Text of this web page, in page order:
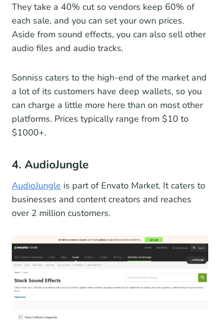
They take a 40% cut so vendors keep 60% of
each sale, and you can set your own prices.
Aside from sound effects, you can also sell other
audio files and audio tracks.
Sonniss caters to the high-end of the market and
a lot of its customers have deep wallets, so you
can charge a little more here than on most other
platforms. Prices typically range from $10 to
$1000+.
4. AudioJungle
AudioJungle is part of Envato Market. It caters to
businesses and content creators and reaches
over 2 million customers.